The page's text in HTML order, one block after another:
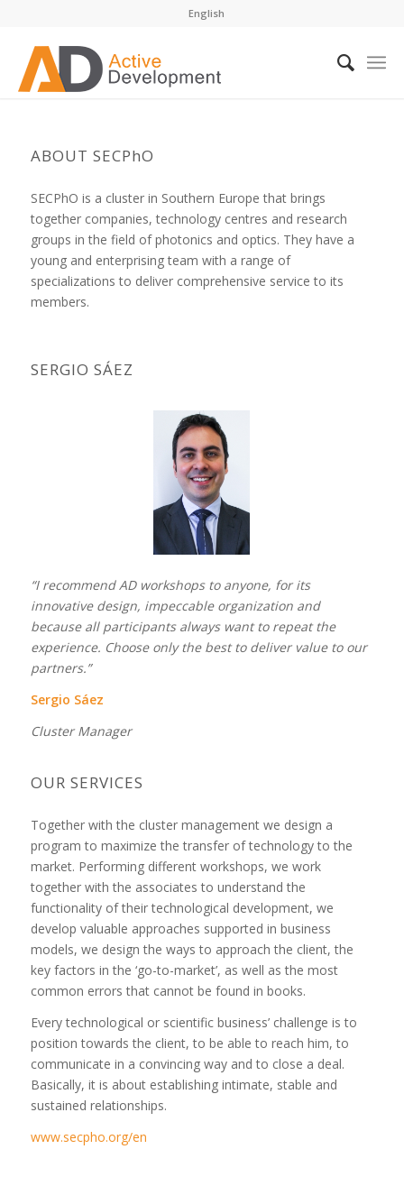
English
ABOUT SECPhO
SECPhO is a cluster in Southern Europe that brings
together companies, technology centres and research
groups in the field of photonics and optics. They have a
young and enterprising team with a range of
specializations to deliver comprehensive service to its
members.
SERGIO SÁEZ
“I recommend AD workshops to anyone, for its
innovative design, impeccable organization and
because all participants always want to repeat the
experience. Choose only the best to deliver value to our
partners.”
Sergio Sáez
Cluster Manager
OUR SERVICES
Together with the cluster management we design a
program to maximize the transfer of technology to the
market. Performing different workshops, we work
together with the associates to understand the
functionality of their technological development, we
develop valuable approaches supported in business
models, we design the ways to approach the client, the
key factors in the ‘go-to-market’, as well as the most
common errors that cannot be found in books.
Every technological or scientific business’ challenge is to
position towards the client, to be able to reach him, to
communicate in a convincing way and to close a deal.
Basically, it is about establishing intimate, stable and
sustained relationships.
www.secpho.org/en